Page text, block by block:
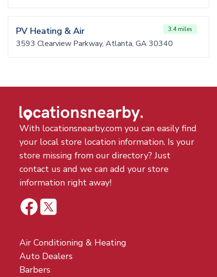
PV Heating & Air 3.4 miles
3593 Clearview Parkway, Atlanta, GA 30340
With locationsnearby.com you can easily find
your local store location information. Is your
store missing from our directory? Just
contact us and we can add your store
information right away!
Air Conditioning & Heating
Auto Dealers
Barbers